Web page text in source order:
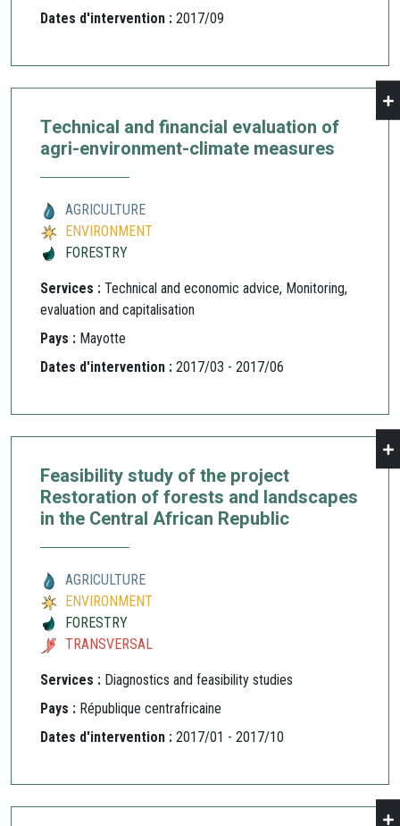
Dates d'intervention : 2017/09
Technical and financial evaluation of
agri-environment-climate measures
AGRICULTURE
ENVIRONMENT
FORESTRY
Services : Technical and economic advice, Monitoring,
evaluation and capitalisation
Pays : Mayotte
Dates d'intervention : 2017/03 - 2017/06
Feasibility study of the project
Restoration of forests and landscapes
in the Central African Republic
AGRICULTURE
ENVIRONMENT
FORESTRY
TRANSVERSAL
Services : Diagnostics and feasibility studies
Pays : République centrafricaine
Dates d'intervention : 2017/01 - 2017/10